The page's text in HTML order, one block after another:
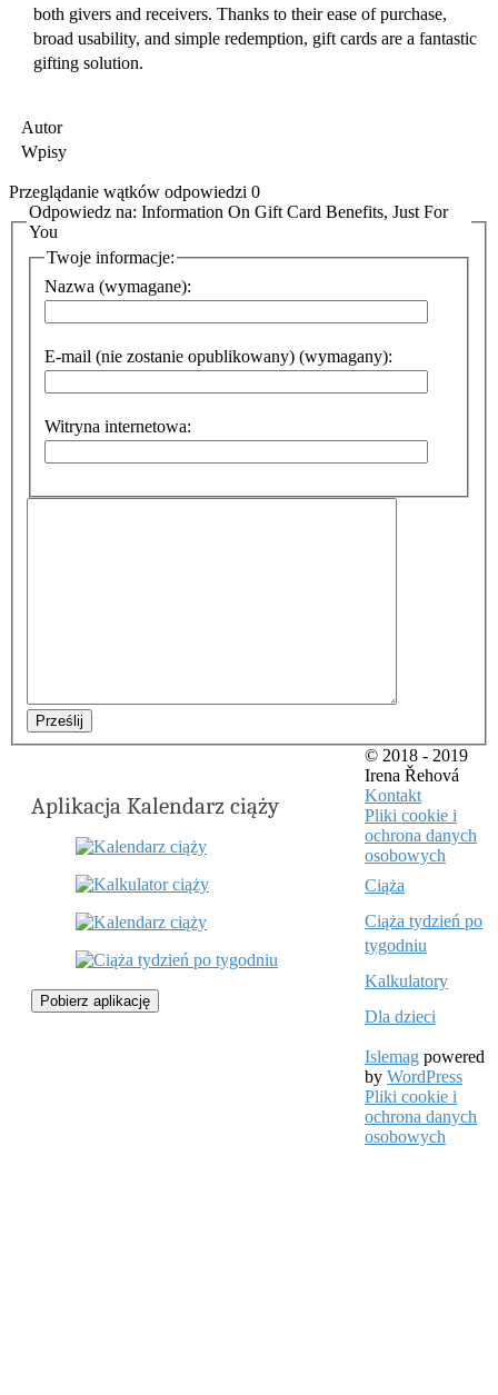
both givers and receivers. Thanks to their ease of purchase,
broad usability, and simple redemption, gift cards are a fantastic
gifting solution.
Autor
Wpisy
Przeglądanie wątków odpowiedzi 0
Odpowiedz na: Information On Gift Card Benefits, Just For
You
Twoje informacje:
Nazwa (wymagane):
E-mail (nie zostanie opublikowany) (wymagany):
Witryna internetowa:
Prześlij
Aplikacja Kalendarz ciąży
Pobierz aplikację
© 2018 - 2019
Irena Řehová
Kontakt
Pliki cookie i
ochrona danych
osobowych
Ciąża
Ciąża tydzień po
tygodniu
Kalkulatory
Dla dzieci
Islemag powered
by WordPress
Pliki cookie i
ochrona danych
osobowych